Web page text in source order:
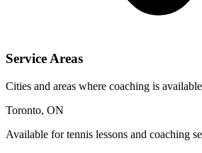
Service Areas
Cities and areas where coaching is available
Toronto, ON
Available for tennis lessons and coaching